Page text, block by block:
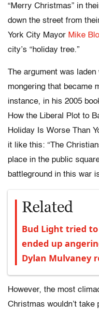
“Merry Christmas” in
down the street from
York City Mayor Mike
city’s “holiday tree.”
The argument was
mongering that became
instance, in his 2005
How the Liberal Plot to
Holiday Is Worse Than
it like this: “The
place in the public
battleground in this war
Related
Bud Light tried
ended up
Dylan Mulvaney
However, the most
Christmas wouldn’t take